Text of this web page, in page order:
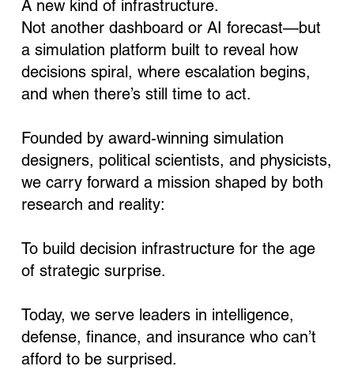
A new kind of infrastructure.
Not another dashboard or AI forecast—but
a simulation platform built to reveal how
decisions spiral, where escalation begins,
and when there’s still time to act.
Founded by award-winning simulation
designers, political scientists, and physicists,
we carry forward a mission shaped by both
research and reality:
To build decision infrastructure for the age
of strategic surprise.
Today, we serve leaders in intelligence,
defense, finance, and insurance who can’t
afford to be surprised.